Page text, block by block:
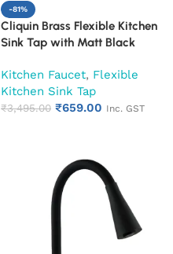
-81%
Cliquin Brass Flexible Kitchen
Sink Tap with Matt Black
(Cubix)
Kitchen Faucet, Flexible
Kitchen Sink Tap
₹3,495.00 ₹659.00 Inc. GST